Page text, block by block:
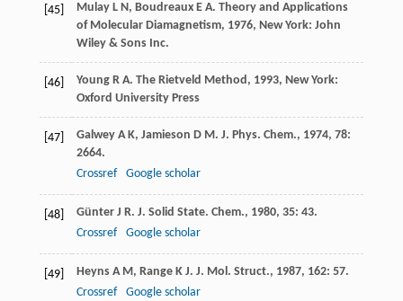
[45] Mulay L N, Boudreaux E A. Theory and Applications
of Molecular Diamagnetism, 1976, New York: John
Wiley & Sons Inc.
[46] Young R A. The Rietveld Method, 1993, New York:
Oxford University Press
[47] Galwey A K, Jamieson D M. J. Phys. Chem., 1974, 78:
2664.
Crossref
Google scholar
[48] Günter J R. J. Solid State. Chem., 1980, 35: 43.
Crossref
Google scholar
[49] Heyns A M, Range K J. J. Mol. Struct., 1987, 162: 57.
Crossref
Google scholar